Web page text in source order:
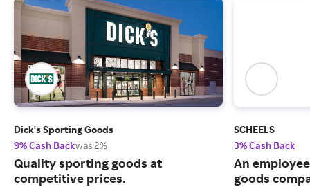
Dick's Sporting Goods
9% Cash Backwas 2%
Quality sporting goods at
competitive prices.
SCHEELS
3% Cash Back
An
goods